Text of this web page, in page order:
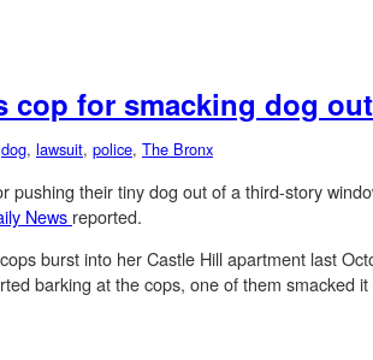
cop for smacking dog
dog, lawsuit, police, The Bronx
pushing their tiny dog out of a third-story
News reported.
burst into her Castle Hill apartment last
barking at the cops, one of them smacked